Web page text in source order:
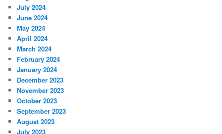
July 2024
June 2024
May 2024
April 2024
March 2024
February 2024
January 2024
December 2023
November 2023
October 2023
September 2023
August 2023
July 2023